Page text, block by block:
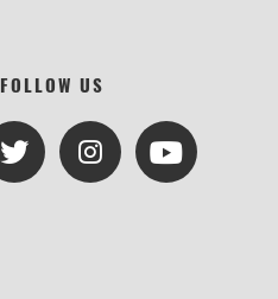
FOLLOW US